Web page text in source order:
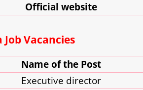
Official website
Job Vacancies
Name of the Post
Executive director